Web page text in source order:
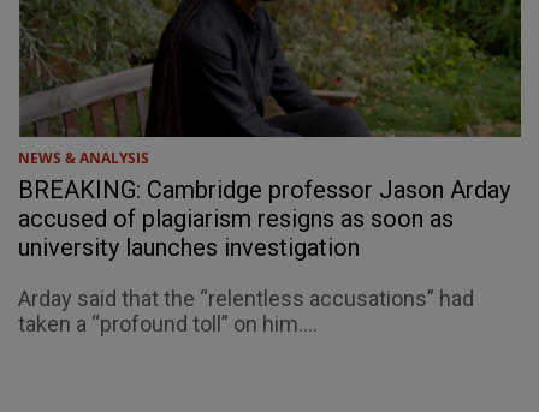
NEWS & ANALYSIS
BREAKING: Cambridge professor Jason Arday
accused of plagiarism resigns as soon as
university launches investigation
Arday said that the “relentless accusations” had
taken a “profound toll” on him....